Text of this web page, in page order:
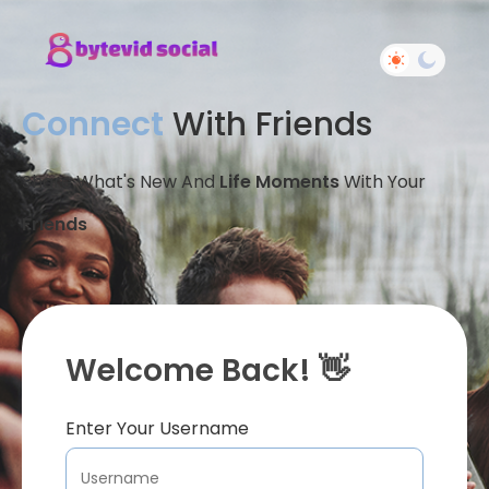
Connect With Friends
Share What's New And Life MomentsWith Your
Friends
Welcome Back! 👋
Enter Your Username